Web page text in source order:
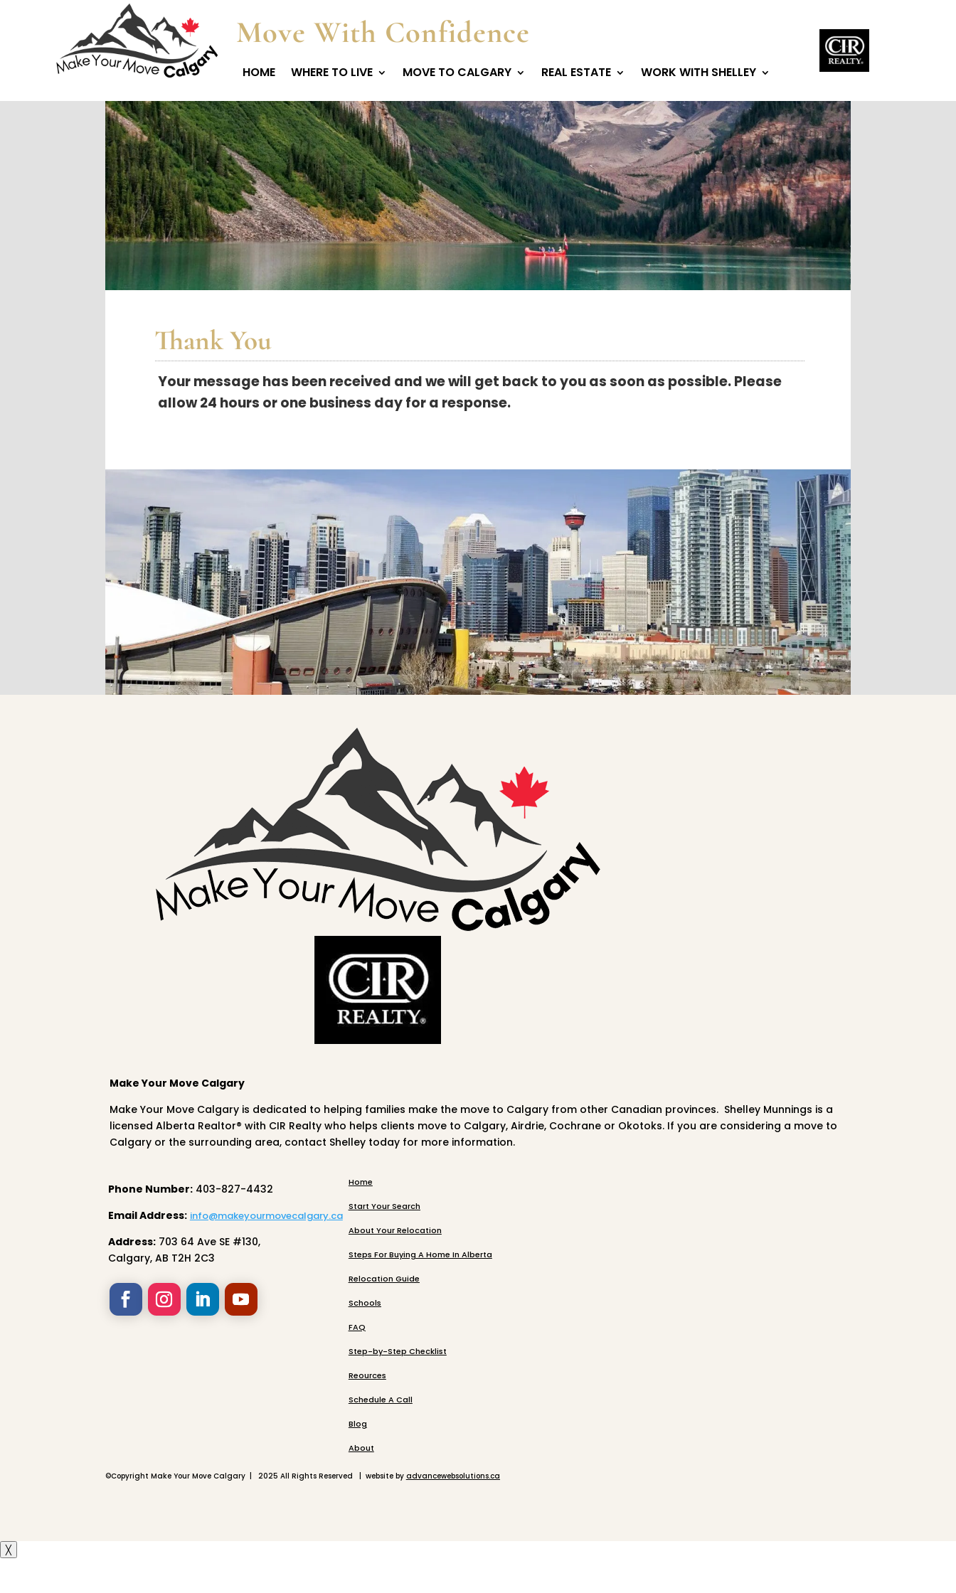
Move With Confidence
HOME WHERE TO LIVE MOVE TO CALGARY REAL ESTATE WORK WITH SHELLEY
Thank You
Your message has been received and we will get back to you as soon as possible. Please
allow 24 hours or one business day for a response.
Make Your Move Calgary
Make Your Move Calgary is dedicated to helping families make the move to Calgary from other Canadian provinces. ShelleyMunnings is a
licensed Alberta Realtor® with CIR Realty who helps clients move to Calgary, Airdrie, Cochrane or Okotoks. If you are considering a move to
Calgary or the surrounding area, contact Shelleytoday for more information.
Phone Number: 403-827-4432
Email Address: info@makeyourmovecalgary.ca
Address: 703 64 Ave SE #130,
Calgary, AB T2H 2C3
Home
Start Your Search
About Your Relocation
Steps For Buying A Home In Alberta
Relocation Guide
Schools
FAQ
Step-by-Step Checklist
Reources
Schedule A Call
Blog
About
©Copyright Make Your Move Calgary | 2025 All Rights Reserved | website by advancewebsolutions.ca
╳